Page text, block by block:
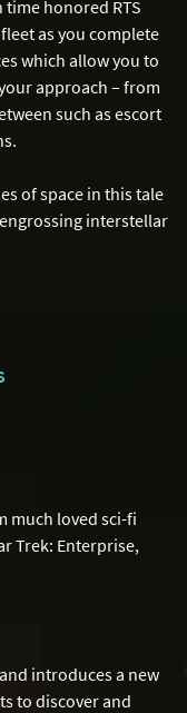
honored RTS
as you complete
which allow you to
approach – from
such as escort
of space in this tale
interstellar
much loved sci-fi
Trek: Enterprise,
introduces a new
to discover and